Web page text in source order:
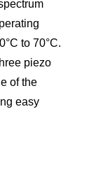
to 70°C.
piezo
of the
easy